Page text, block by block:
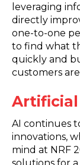
leveraging
directly
one-to-one
to find what
quickly and
customers
AI continues
innovations,
mind at NRF